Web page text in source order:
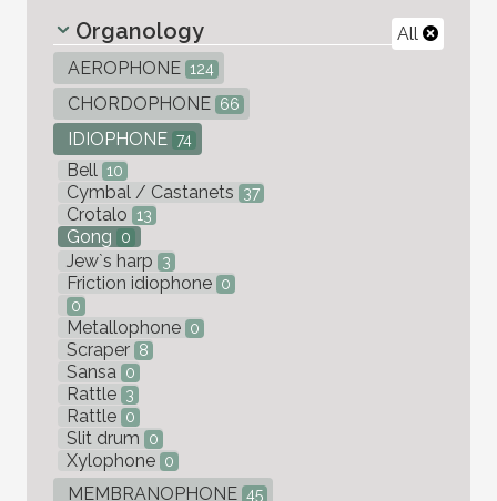
All
Organology
AEROPHONE 124
CHORDOPHONE 66
IDIOPHONE 74
Bell 10
Cymbal / Castanets 37
Crotalo 13
Gong 0
Jew`s harp 3
Friction idiophone 0
0
Metallophone 0
Scraper 8
Sansa 0
Rattle 3
Rattle 0
Slit drum 0
Xylophone 0
MEMBRANOPHONE 45